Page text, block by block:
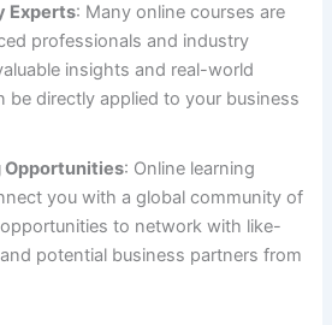
Experts: Many online courses are
professionals and industry
insights and real-world
be directly applied to your business
Opportunities: Online learning
you with a global community of
to network with like-
potential business partners from